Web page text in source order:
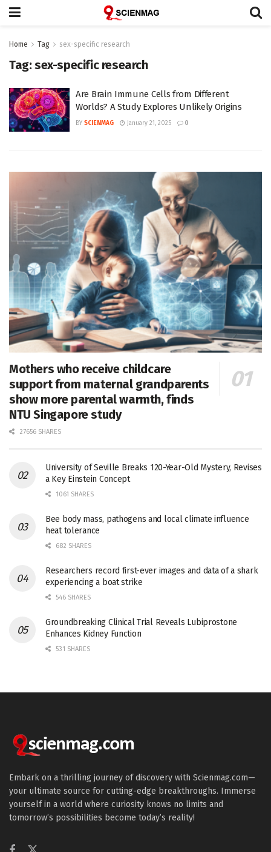
Home Tag sex-specific research
Tag:sex-specific research
Are Brain Immune Cells from Different
Worlds? A Study Explores Unlikely Origins
BY SCIENMAG January 21, 2025 0
Mothers who receive childcare
support from maternal grandparents
show more parental warmth, finds
NTU Singapore study
27656 SHARES
University of Seville Breaks 120-Year-Old Mystery, Revises
a Key Einstein Concept
1061 SHARES
Bee body mass, pathogens and local climate influence
heat tolerance
682 SHARES
Researchers record first-ever images and data of a shark
experiencing a boat strike
546 SHARES
Groundbreaking Clinical Trial Reveals Lubiprostone
Enhances Kidney Function
531 SHARES
Embark on a thrilling journey of discovery with Scienmag.com—
your ultimate source for cutting-edge breakthroughs. Immerse
yourself in a world where curiosity knows no limits and
tomorrow’s possibilities become today’s reality!